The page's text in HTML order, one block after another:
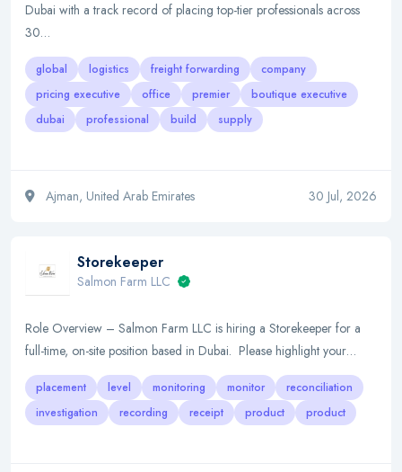
Dubai with a track record of placing top-tier professionals across
30…
global logistics freight forwarding
company
pricing executive
office premier
boutique executive
dubai
professional build supply
Ajman, United Arab Emirates 30 Jul, 2026
Storekeeper
Salmon Farm LLC
Role Overview – Salmon Farm LLC is hiring a Storekeeper for a
full-time, on-site position based in Dubai. Please highlight your…
placement level monitoring monitor
reconciliation
investigation
recording receipt product product